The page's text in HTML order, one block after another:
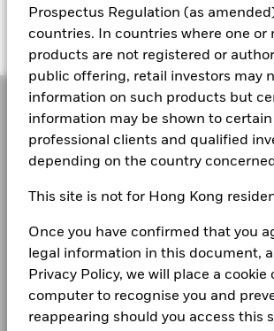
Prospectus Regulation (as
countries. In countries where one or
products are not registered or
public offering, retail investors may
information on such products but
information may be shown to
professional clients and qualified
depending on the country
This site is not for Hong Kong
Once you have confirmed that you
legal information in this document,
Privacy Policy, we will place a cookie
computer to recognise you and
reappearing should you access this
Middle East & Africa
What are
market funds?
Everyone has a need for cash, but
different things to different people.